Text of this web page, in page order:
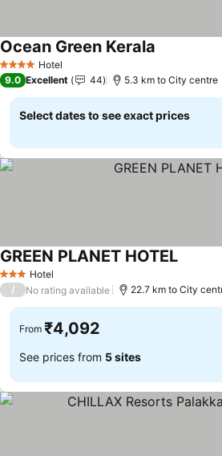
4 Stars Hotel
Ocean Green Kerala
9.0 Excellent 44 5.3 km to City centre
Select dates to see exact prices
3 StarsHotel
GREEN PLANET HOTEL
/ No rating available 22.7 km to City
From ₹4,092
See prices from 5 sites